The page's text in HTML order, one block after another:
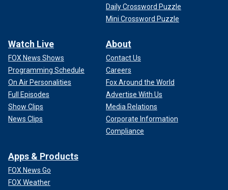
Daily Crossword Puzzle
Mini Crossword Puzzle
Watch Live
FOX News Shows
Programming Schedule
On Air Personalities
Full Episodes
Show Clips
News Clips
About
Contact Us
Careers
Fox Around the World
Advertise With Us
Media Relations
Corporate Information
Compliance
Apps & Products
FOX News Go
FOX Weather